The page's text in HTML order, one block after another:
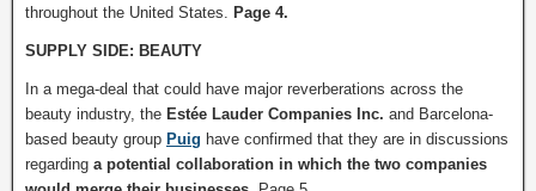
throughout the United States.
Page 4.
SUPPLY SIDE: BEAUTY
In a mega-deal that could have major reverberations across the
beauty industry, the Estée Lauder Companies Inc. and Barcelona-
based beauty group Puig have confirmed that they are in discussions
regarding a potential collaboration in which the two companies